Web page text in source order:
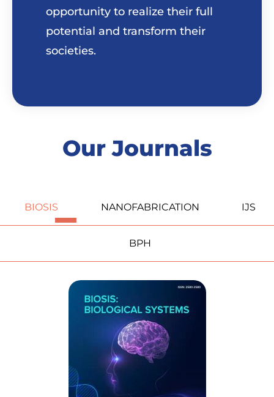
opportunity to realize their full
potential and transform their
societies.
Our Journals
BIOSIS NANOFABRICATION IJS
BPH